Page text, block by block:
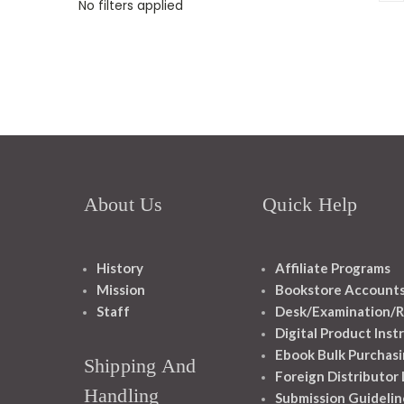
No filters applied
About Us
History
Mission
Staff
Shipping And
Handling
Quick Help
Affiliate Programs
Bookstore
Desk/Examination/
Digital Product
Ebook Bulk
Foreign Distributor
Submission